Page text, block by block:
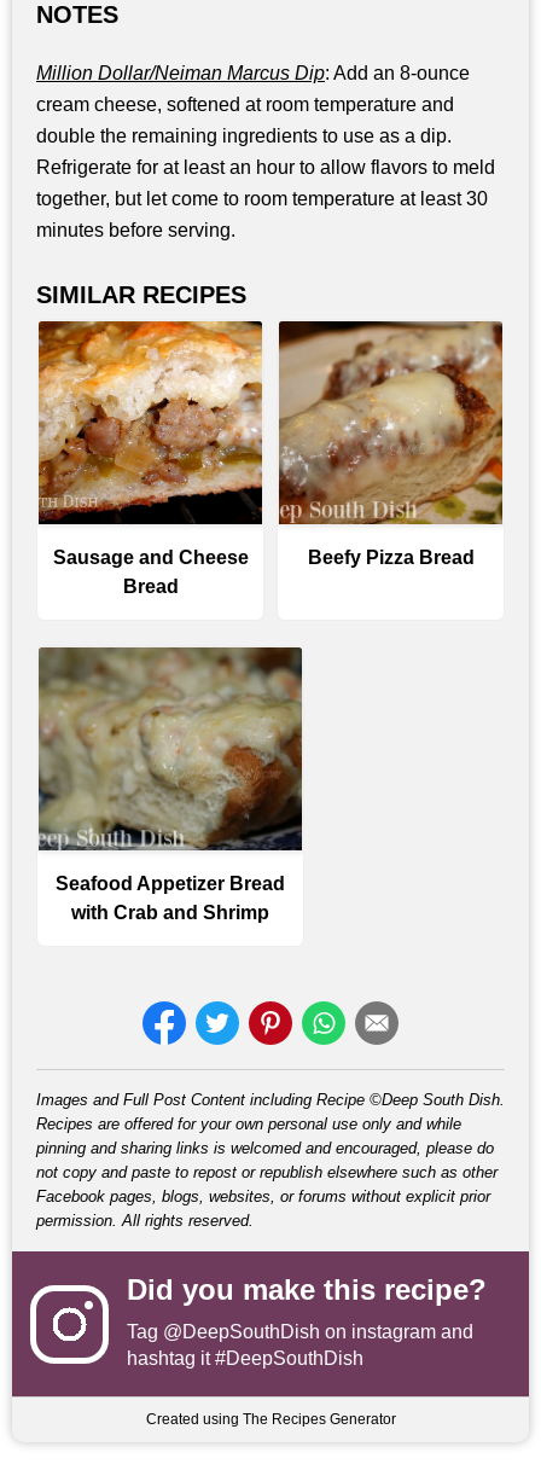
NOTES
Million Dollar/Neiman Marcus Dip: Add an 8-ounce
cream cheese, softened at room temperature and
double the remaining ingredients to use as a dip.
Refrigerate for at least an hour to allow flavors to meld
together, but let come to room temperature at least 30
minutes before serving.
SIMILAR RECIPES
Sausage and Cheese
Bread
Beefy Pizza Bread
Seafood Appetizer Bread
with Crab and Shrimp
Images and Full Post Content including Recipe ©Deep South Dish.
Recipes are offered for your own personal use only and while
pinning and sharing links is welcomed and encouraged, please do
not copy and paste to repost or republish elsewhere such as other
Facebook pages, blogs, websites, or forums without explicit prior
permission. All rights reserved.
Did you make this recipe?
Tag @DeepSouthDish on instagram and
hashtag it #DeepSouthDish
Created using The Recipes Generator